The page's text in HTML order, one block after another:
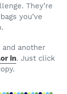
They’re
you’ve
and another
in. Just click